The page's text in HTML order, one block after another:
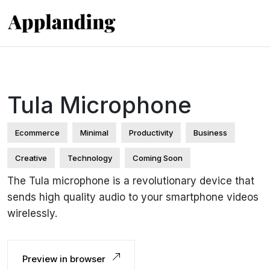
Tula Microphone
Ecommerce Minimal Productivity Business
Creative Technology Coming Soon
The Tula microphone is a revolutionary device that
sends high quality audio to your smartphone videos
wirelessly.
Preview in browser